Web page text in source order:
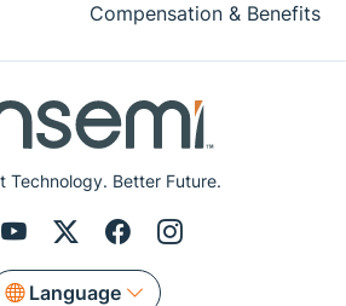
Technology. Better Future.
Language
Compensation & Benefits